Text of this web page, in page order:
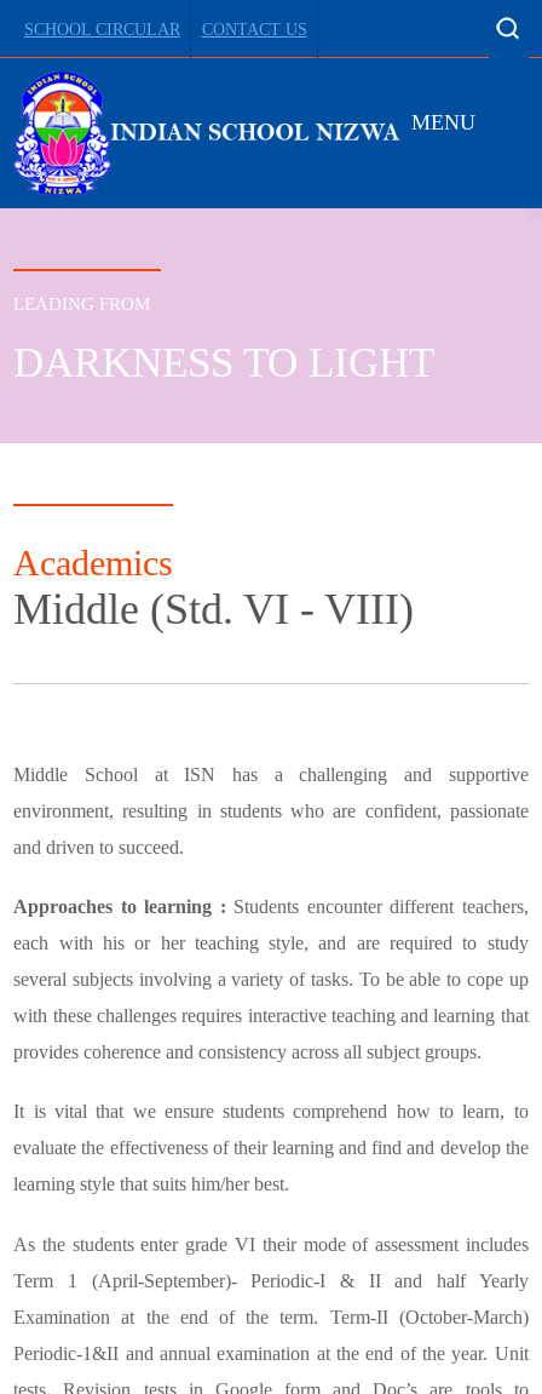
SCHOOL CIRCULAR CONTACT US
MENU
LEADING FROM
DARKNESS TO LIGHT
Academics
Middle (Std. VI - VIII)
Middle School at ISN has a challenging and supportive
environment, resulting in students who are confident, passionate
and driven to succeed.
Approaches to learning : Students encounter different teachers,
each with his or her teaching style, and are required to study
several subjects involving a variety of tasks. To be able to cope up
with these challenges requires interactive teaching and learning that
provides coherence and consistency across all subject groups.
It is vital that we ensure students comprehend how to learn, to
evaluate the effectiveness of their learning and find and develop the
learning style that suits him/her best.
As the students enter grade VI their mode of assessment includes
Term 1 (April-September)- Periodic-I & II and half Yearly
Examination at the end of the term. Term-II (October-March)
Periodic-1&II and annual examination at the end of the year. Unit
tests, Revision tests in Google form and Doc’s are tools to